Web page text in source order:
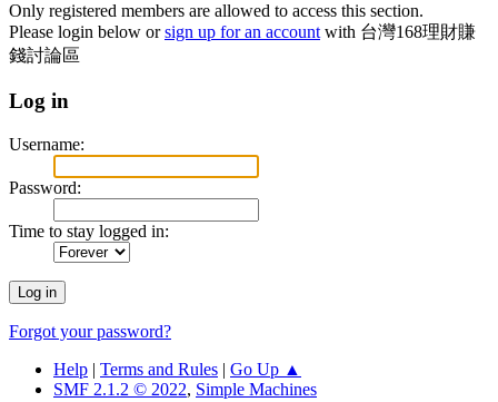
Only registered members are allowed to access this section.
Please login below orsign up for an account with 台灣168理財賺
錢討論區
Log in
Username:
Password:
Time to stay logged in:
Forgot your password?
Help | Terms and Rules | Go Up ▲
SMF 2.1.2 © 2022, Simple Machines